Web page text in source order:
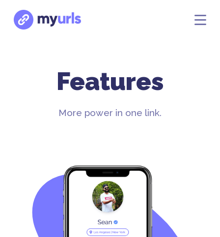
Features
More power in one link.